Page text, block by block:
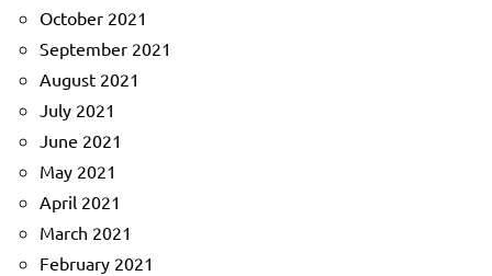
October 2021
September 2021
August 2021
July 2021
June 2021
May 2021
April 2021
March 2021
February 2021